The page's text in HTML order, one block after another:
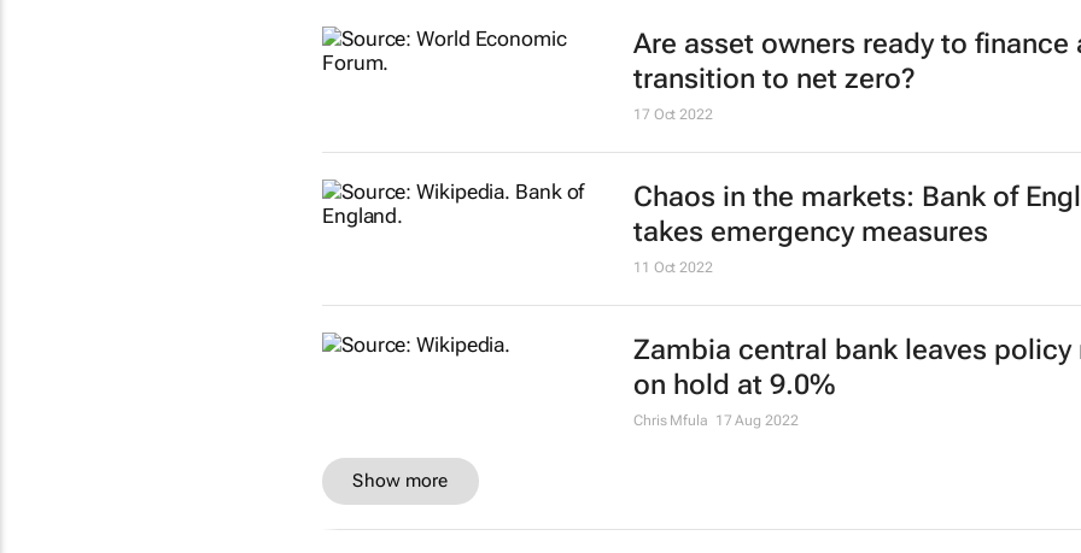
Are asset owners ready to finance
transition to net zero?
17 Oct 2022
Chaos in the markets: Bank of
takes emergency measures
11 Oct 2022
Zambia central bank leaves policy
on hold at 9.0%
Chris Mfula 17 Aug 2022
Show more